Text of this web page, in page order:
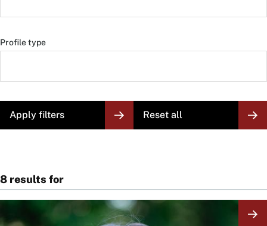
Profile type
8 results for
Image